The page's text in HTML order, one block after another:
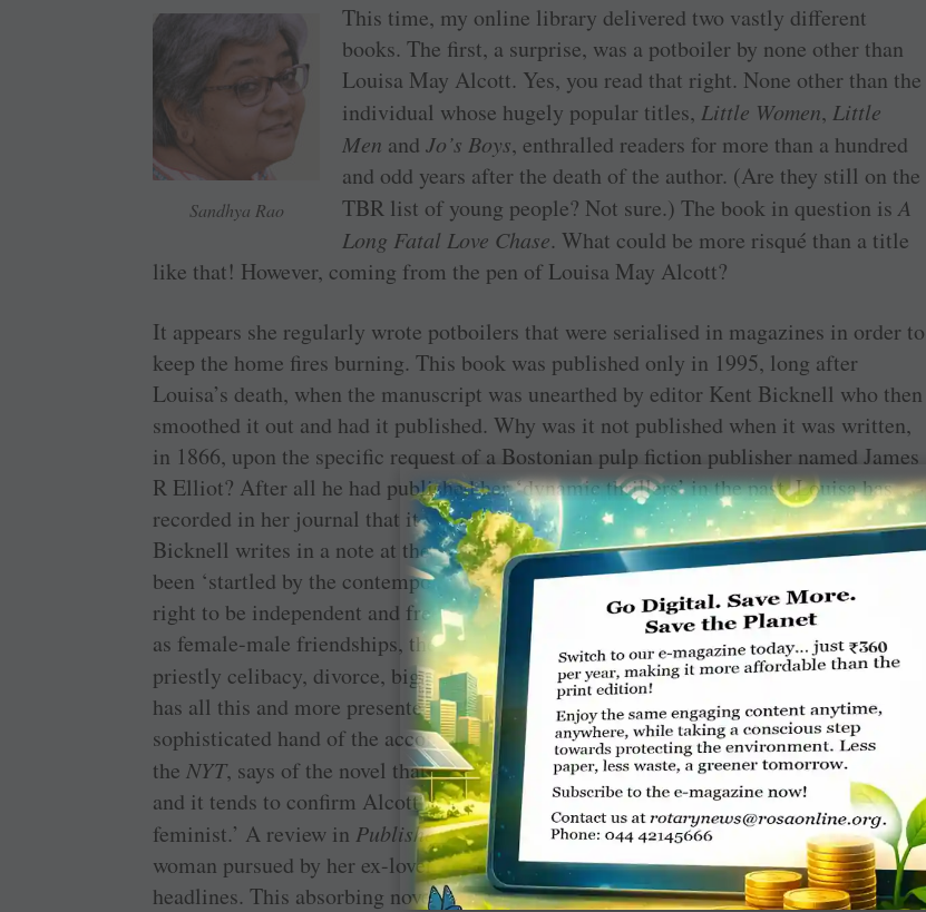
Sandhya Rao
This time, my online library delivered two vastly different
books. The first, a surprise, was a potboiler by none other than
Louisa May Alcott. Yes, you read that right. None other than the
individual whose hugely popular titles,Little Women,Little
Men andJo’s Boys, enthralled readers for more than a hundred
and odd years after the death of the author. (Are they still on the
TBR list of young people? Not sure.) The book in question isA
Long Fatal Love Chase. What could be more risqué than a title
like that! However, coming from the pen of Louisa May Alcott?
It appears she regularly wrote potboilers that were serialised in magazines in order to
keep the home fires burning. This book was published only in 1995, long after
Louisa’s death, when the manuscript was unearthed by editor Kent Bicknell who then
smoothed it out and had it published. Why was it not published when it was written,
in 1866, upon the specific request of a Bostonian pulp fiction publisher named James
R Elliot? After all he had published her ‘dynamic thrillers’ in the past. Louisa has
recorded in her journal that it was too long and too sensational even for Elliot!
Bicknell writes in a note at the end of the novel that readers of that time may have
been ‘startled by the contemporary issues with which the novel grapples: a woman’s
right to be independent and free, the healing power of intimate female-female as well
as female-male friendships, the psychological dynamics of abusive relationships,
priestly celibacy, divorce, bigamy, suicide and murder…’A Long Fatal Love Chase
has all this and more presented in a breathless fashion but reflecting the sure,
sophisticated hand of the accomplished writer Louisa was. Stephen King, writing in
theNYT, says of the novel that it is ‘a suspenseful and thoroughly charming story …
and it tends to confirm Alcott’s position as the country’s most articulate 19th-century
feminist.’ A review in Publishers Weekly says, ‘This romantic cliffhanger about a
woman pursued by her ex-lover, a relentless stalker, seems sprung from today’s
headlines. This absorbing novel revises our image of a complex, prescient writer.’